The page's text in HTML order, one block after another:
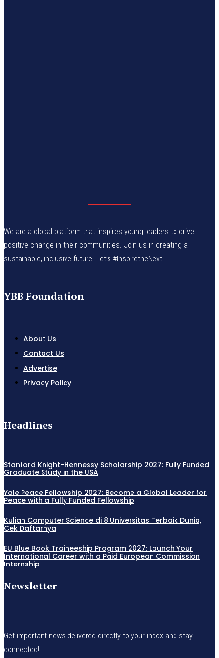
We are a global platform that inspires young leaders to drive
positive change in their communities. Join us in creating a
sustainable, inclusive future. Let’s #InspiretheNext
YBB Foundation
About Us
Contact Us
Advertise
Privacy Policy
Headlines
Stanford Knight-Hennessy Scholarship 2027: Fully Funded
Graduate Study in the USA
Yale Peace Fellowship 2027: Become a Global Leader for
Peace with a Fully Funded Fellowship
Kuliah Computer Science di 8 Universitas Terbaik Dunia,
Cek Daftarnya
EU Blue Book Traineeship Program 2027: Launch Your
International Career with a Paid European Commission
Internship
Newsletter
Get important news delivered directly to your inbox and stay
connected!